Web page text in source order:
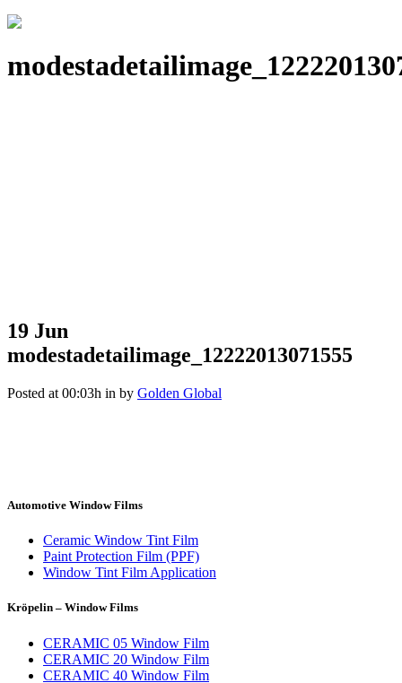
19 Jun
modestadetailimage_12222013071555
Posted at 00:03h in by Golden Global
Automotive Window Films
Ceramic Window Tint Film
Paint Protection Film (PPF)
Window Tint Film Application
Kröpelin – Window Films
CERAMIC 05 Window Film
CERAMIC 20 Window Film
CERAMIC 40 Window Film